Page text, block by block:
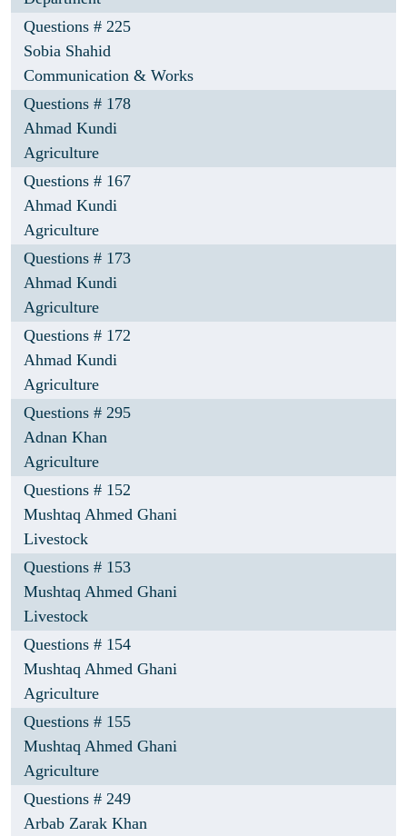
Questions # 225
Sobia Shahid
Communication & Works
Questions # 178
Ahmad Kundi
Agriculture
Questions # 167
Ahmad Kundi
Agriculture
Questions # 173
Ahmad Kundi
Agriculture
Questions # 172
Ahmad Kundi
Agriculture
Questions # 295
Adnan Khan
Agriculture
Questions # 152
Mushtaq Ahmed Ghani
Livestock
Questions # 153
Mushtaq Ahmed Ghani
Livestock
Questions # 154
Mushtaq Ahmed Ghani
Agriculture
Questions # 155
Mushtaq Ahmed Ghani
Agriculture
Questions # 249
Arbab Zarak Khan